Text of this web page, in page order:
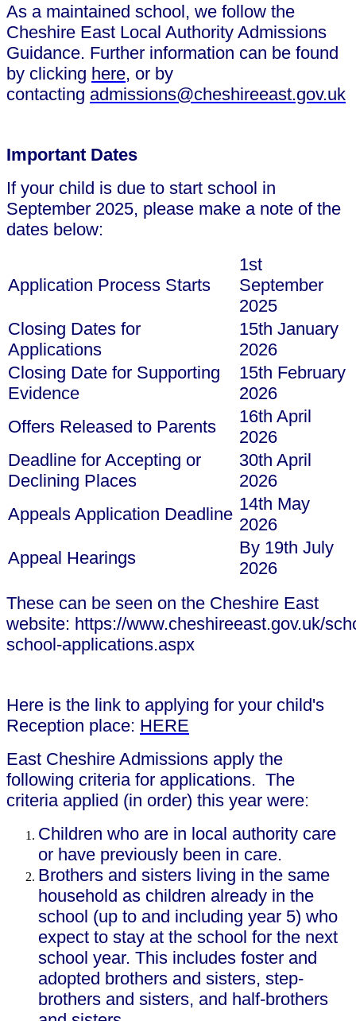
As a maintained school, we follow the
Cheshire East Local Authority Admissions
Guidance. Further information can be found
by clicking here, or by
contacting admissions@cheshireeast.gov.uk
Important Dates
If your child is due to start school in
September 2025, please make a note of the
dates below:
Application Process Starts
1st
September
2025
Closing Dates for
Applications
15th January
2026
Closing Date for Supporting
Evidence
15th February
2026
Offers Released to Parents
16th April
2026
Deadline for Accepting or
Declining Places
30th April
2026
Appeals Application Deadline
14th May
2026
Appeal Hearings
By 19th July
2026
These can be seen on the Cheshire East
website: https://www.cheshireeast.gov.uk/
school-applications.aspx
Here is the link to applying for your child's
Reception place: HERE
East Cheshire Admissions apply the
following criteria for applications. The
criteria applied (in order) this year were:
Children who are in local authority care
or have previously been in care.
Brothers and sisters living in the same
household as children already in the
school (up to and including year 5) who
expect to stay at the school for the next
school year. This includes foster and
adopted brothers and sisters, step-
brothers and sisters, and half-brothers